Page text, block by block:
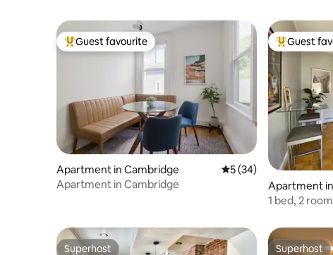
Top guest favourite
Guest favourite
Apartment in Cambridge 5 out of 5 average
5 (34)
Apartment in Cambridge
Top guest
Guest
Apartment
1 bed, 2
Superhost Superhost